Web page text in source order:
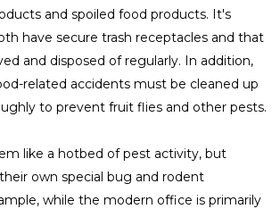
and spoiled food products. It's
have secure trash receptacles and that
and disposed of regularly. In addition,
related accidents must be cleaned up
to prevent fruit flies and other pests.
like a hotbed of pest activity, but
own special bug and rodent
while the modern office is primarily